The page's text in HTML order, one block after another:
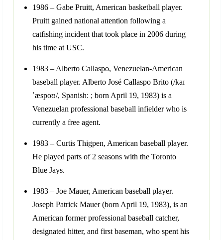
1986 – Gabe Pruitt, American basketball player.
Pruitt gained national attention following a
catfishing incident that took place in 2006 during
his time at USC.
1983 – Alberto Callaspo, Venezuelan-American
baseball player. Alberto José Callaspo Brito (/kaɪ
ˈæspoʊ/, Spanish: ; born April 19, 1983) is a
Venezuelan professional baseball infielder who is
currently a free agent.
1983 – Curtis Thigpen, American baseball player.
He played parts of 2 seasons with the Toronto
Blue Jays.
1983 – Joe Mauer, American baseball player.
Joseph Patrick Mauer (born April 19, 1983), is an
American former professional baseball catcher,
designated hitter, and first baseman, who spent his